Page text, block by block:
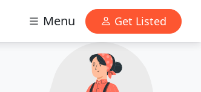
Menu Get Listed